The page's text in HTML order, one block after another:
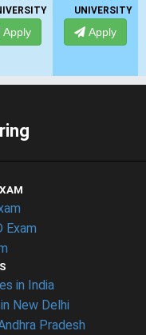
Apply
UNIVERSITY
Apply
Exam
in India
New Delhi
Pradesh